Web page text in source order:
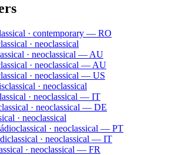
· contemporary — RO
· neoclassical
· neoclassical — AU
· neoclassical — AU
· neoclassical — US
classical · neoclassical
· neoclassical — IT
· neoclassical — DE
· neoclassical
classical · neoclassical — PT
classical · neoclassical — IT
· neoclassical — FR